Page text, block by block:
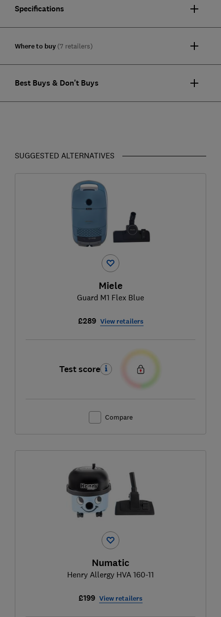
Specifications
Where to buy (7 retailers)
Best Buys & Don't Buys
SUGGESTED ALTERNATIVES
Miele
Guard M1 Flex Blue
£289 View retailers
Test score
Compare
Numatic
Henry Allergy HVA 160-11
£199 View retailers